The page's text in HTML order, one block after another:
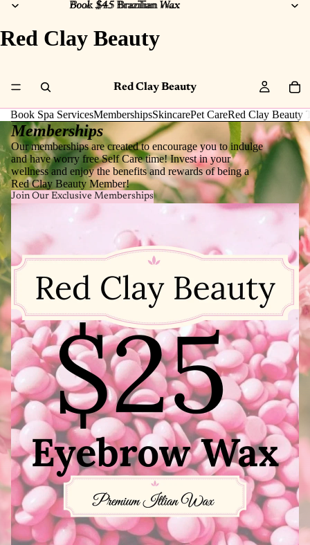
Book $45BrazilianWax
Book $45 Brazilian Wax
Red Clay Beauty
Red Clay Beauty
Book Spa ServicesMembershipsSkincarePet CareRed Clay Beauty
Memberships
Our memberships are created to encourage you to indulge
and have worry free Self Care time! Invest in your
wellness and enjoy the benefits and rewards of being a
Red Clay Beauty Member!
Join Our Exclusive Memberships